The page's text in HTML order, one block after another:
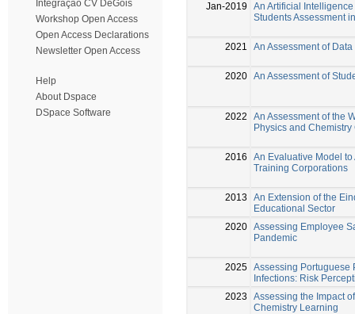
Integração CV DeGóis
Workshop Open Access
Open Access Declarations
Newsletter Open Access
Help
About Dspace
DSpace Software
Jan-2019
An Artificial
Students Assessment
2021 An Assessment of
2020 An Assessment of
2022
An Assessment of the
Physics and Chemistry
2016
An Evaluative Model
Training Corporations
2013
An Extension of the
Educational Sector
2020 Assessing Employee
Pandemic
2025 Assessing Portuguese
Infections: Risk
2023
Assessing the Impact
Chemistry Learning